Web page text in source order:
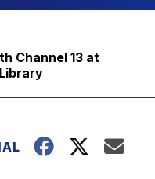
Channel 13 at